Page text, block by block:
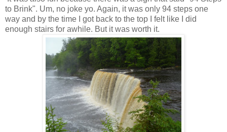
to Brink". Um, no joke yo. Again, it was only 94 steps one
way and by the time I got back to the top I felt like I did
enough stairs for awhile. But it was worth it.